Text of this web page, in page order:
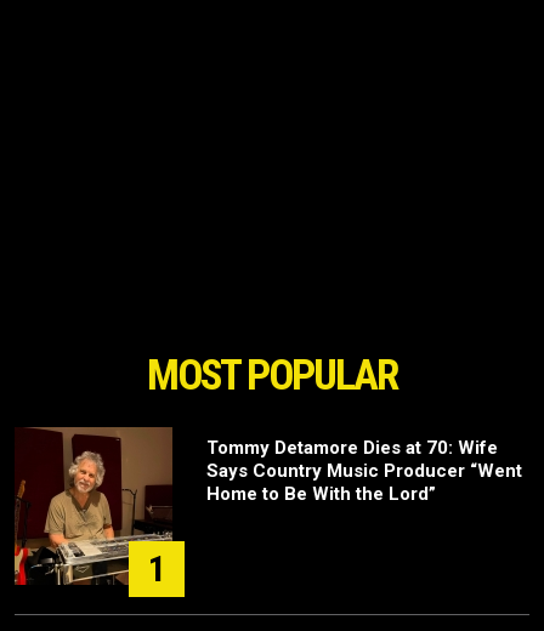
MOST POPULAR
1
Tommy Detamore Dies at 70: Wife
Says Country Music Producer “Went
Home to Be With the Lord”